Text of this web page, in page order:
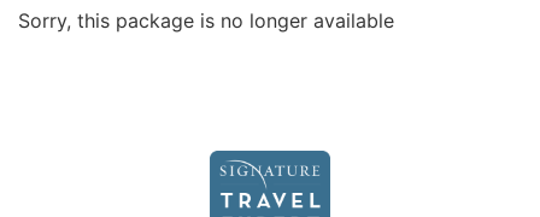
Sorry, this package is no longer available